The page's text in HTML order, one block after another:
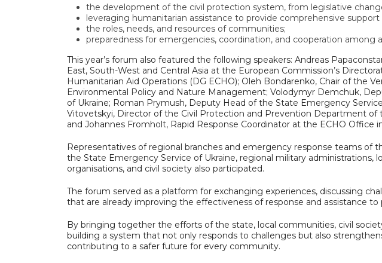
the development of the civil protection system, from legislative
leveraging humanitarian assistance to provide comprehensive
the roles, needs, and resources of communities;
preparedness for emergencies, coordination, and cooperation among
This year’s forum also featured the following speakers: Andreas
East, South-West and Central Asia at the European Commission’s
Humanitarian Aid Operations (DG ECHO); Oleh Bondarenko, Chair of the
Environmental Policy and Nature Management; Volodymyr Demchuk,
of Ukraine; Roman Prymush, Deputy Head of the State Emergency
Vitovetskyi, Director of the Civil Protection and Prevention Department of
and Johannes Fromholt, Rapid Response Coordinator at the ECHO Office
Representatives of regional branches and emergency response teams of
the State Emergency Service of Ukraine, regional military administrations,
organisations, and civil society also participated.
The forum served as a platform for exchanging experiences, discussing
that are already improving the effectiveness of response and assistance to
By bringing together the efforts of the state, local communities, civil
building a system that not only responds to challenges but also
contributing to a safer future for every community.